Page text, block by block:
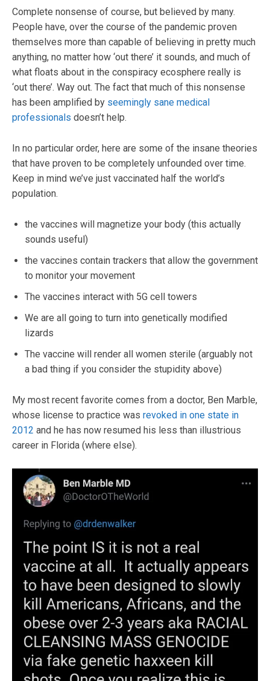
Complete nonsense of course, but believed by many.
People have, over the course of the pandemic proven
themselves more than capable of believing in pretty much
anything, no matter how ‘out there’ it sounds, and much of
what floats about in the conspiracy ecosphere really is
‘out there’. Way out. The fact that much of this nonsense
has been amplified by seemingly sane medical
professionals doesn’t help.
In no particular order, here are some of the insane theories
that have proven to be completely unfounded over time.
Keep in mind we’ve just vaccinated half the world’s
population.
the vaccines will magnetize your body (this actually
sounds useful)
the vaccines contain trackers that allow the government
to monitor your movement
The vaccines interact with 5G cell towers
We are all going to turn into genetically modified
lizards
The vaccine will render all women sterile (arguably not
a bad thing if you consider the stupidity above)
My most recent favorite comes from a doctor, Ben Marble,
whose license to practice was revoked in one state in
2012 and he has now resumed his less than illustrious
career in Florida (where else).